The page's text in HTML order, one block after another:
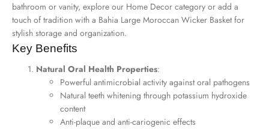
bathroom or vanity, explore our Home Decor category or add a
touch of tradition with a Bahia Large Moroccan Wicker Basketfor
stylish storage and organization.
Key Benefits
Natural Oral Health Properties:
Powerful antimicrobial activity against oral pathogens
Natural teeth whitening through potassium hydroxide
content
Anti-plaque and anti-cariogenic effects